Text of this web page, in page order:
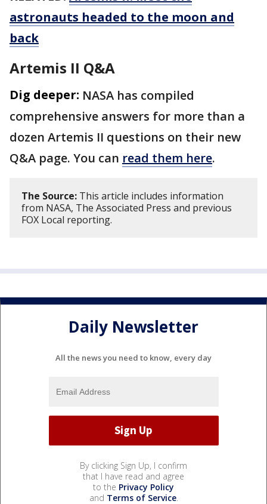
astronauts headed to the moon and
back
Artemis II Q&A
Dig deeper: NASA has compiled
comprehensive answers for more than a
dozen Artemis II questions on their new
Q&A page. You can read them here.
The Source: This article includes information
from NASA, The Associated Press and previous
FOX Local reporting.
Daily Newsletter
All the news you need to know, every day
By clicking Sign Up, I confirm
that I have read and agree
to the Privacy Policy
and Terms of Service.